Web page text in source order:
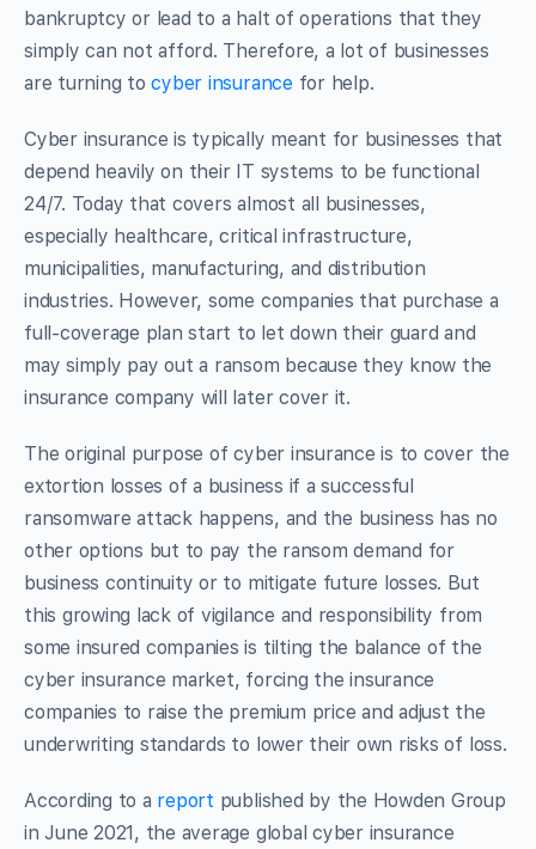
bankruptcy or lead to a halt of operations that they
simply can not afford. Therefore, a lot of businesses
are turning tocyber insurance for help.
Cyber insurance is typically meant for businesses that
depend heavily on their IT systems to be functional
24/7. Today that covers almost all businesses,
especially healthcare, critical infrastructure,
municipalities, manufacturing, and distribution
industries. However, some companies that purchase a
full-coverage plan start to let down their guard and
may simply pay out a ransom because they know the
insurance company will later cover it.
The original purpose of cyber insurance is to cover the
extortion losses of a business if a successful
ransomware attack happens, and the business has no
other options but to pay the ransom demand for
business continuity or to mitigate future losses. But
this growing lack of vigilance and responsibility from
some insured companies is tilting the balance of the
cyber insurance market, forcing the insurance
companies to raise the premium price and adjust the
underwriting standards to lower their own risks of loss.
According to a report published by the Howden Group
in June 2021, the average global cyber insurance